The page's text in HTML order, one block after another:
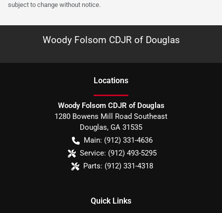
subject to change without notice.
Woody Folsom CDJR of Douglas
Locations
Woody Folsom CDJR of Douglas
1280 Bowens Mill Road Southeast
Douglas, GA 31535
Main: (912) 331-4636
Service: (912) 493-5295
Parts: (912) 331-4318
Quick Links